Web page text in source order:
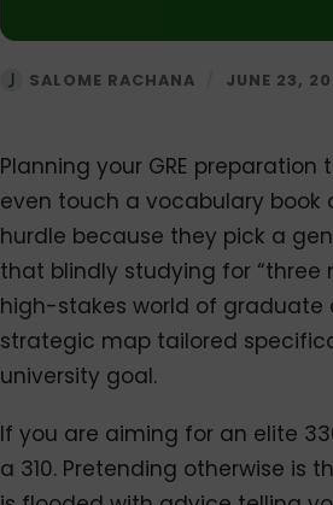
SALOME RACHANA JUNE 23,
Planning your GRE
even touch a vocabulary
hurdle because they pick a
that blindly studying for “three
high-stakes world of graduate
strategic map tailored
university goal.
If you are aiming for an elite
a 310. Pretending otherwise is